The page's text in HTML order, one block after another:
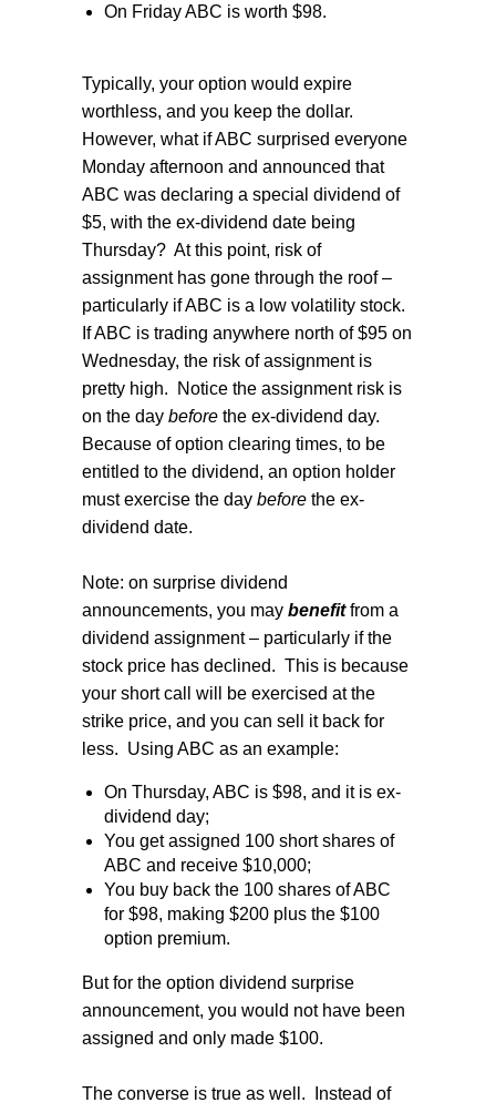
On Friday ABC is worth $98.
Typically, your option would expire
worthless, and you keep the dollar.
However, what if ABC surprised everyone
Monday afternoon and announced that
ABC was declaring a special dividend of
$5, with the ex-dividend date being
Thursday? At this point, risk of
assignment has gone through the roof –
particularly if ABC is a low volatility stock.
If ABC is trading anywhere north of $95 on
Wednesday, the risk of assignment is
pretty high.
Notice the assignment risk is
on the day before the ex-dividend day.
Because of option clearing times, to be
entitled to the dividend, an option holder
must exercise the day before the ex-
dividend date.
Note: on surprise dividend
announcements, you may benefitfrom a
dividend assignment – particularly if the
stock price has declined. This is because
your short call will be exercised at the
strike price, and you can sell it back for
less. Using ABC as an example:
On Thursday, ABC is $98, and it is ex-
dividend day;
You get assigned 100 short shares of
ABC and receive $10,000;
You buy back the 100 shares of ABC
for $98, making $200 plus the $100
option premium.
But for the option dividend surprise
announcement, you would not have been
assigned and only made $100.
The converse is true as well.
Instead of